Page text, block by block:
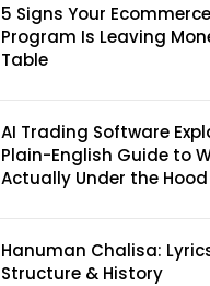
5 Signs Your
Program Is Leaving
Table
AI Trading Software
Plain-English Guide to
Actually Under the Hood
Hanuman Chalisa:
Structure & History